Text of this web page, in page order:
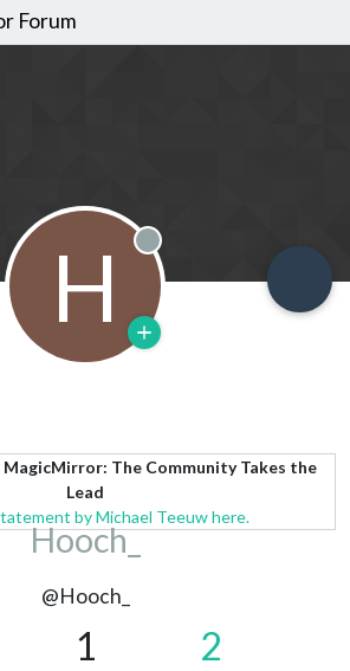
Forum
H Offline
The Community Takes the
Lead
by Michael Teeuw here.
Hooch_
@Hooch_
1 2